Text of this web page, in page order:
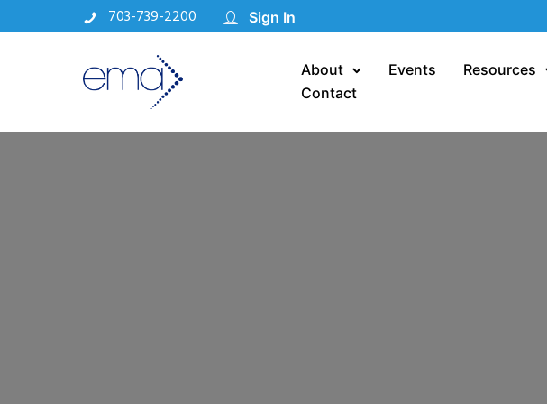
703-739-2200 Sign In
About Events Resources
Contact